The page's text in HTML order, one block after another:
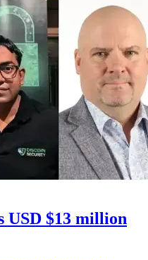
USD $13 million